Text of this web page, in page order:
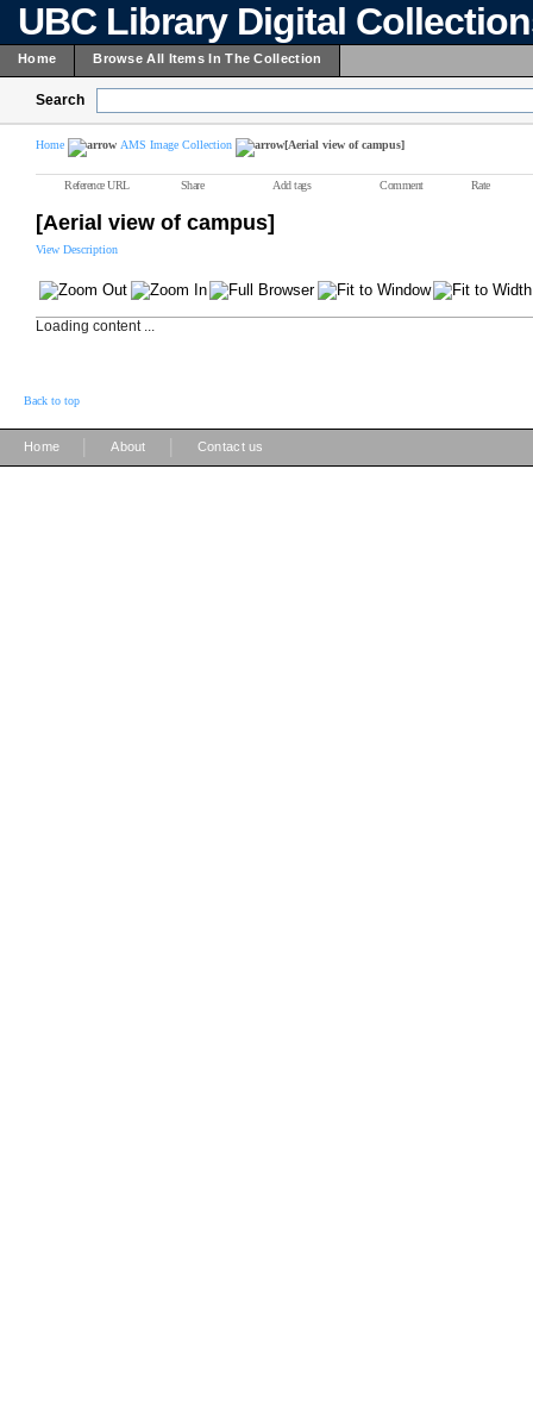
UBC Library Digital
Home Browse All Items In The Collection
Search
Home AMS Image Collection [Aerial view of campus]
Reference URL Share Add tags Comment Rate
[Aerial view of campus]
View Description
Loading content ...
Back to top
Home About Contact us